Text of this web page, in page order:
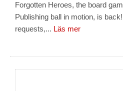
Forgotten Heroes, the board
Publishing ball in motion, is
requests,... Läs mer